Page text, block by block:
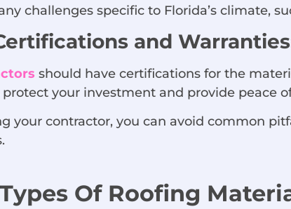
challenges specific to Florida’s climate,
and
should have certifications for the
protect your investment and provide peace
your contractor, you can avoid common
Of Roofing